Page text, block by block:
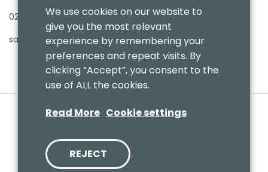
020 8303 7411
sales@benmoresbeds.co.uk
We use cookies on our website to
give you the most relevant
experience by remembering your
preferences and repeat visits. By
clicking “Accept”, you consent to the
use of ALL the cookies.
Read More Cookie settings
REJECT